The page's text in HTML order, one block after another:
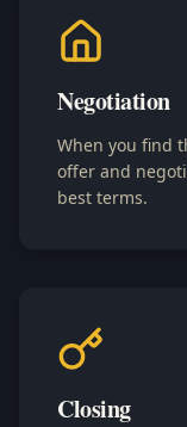
Negotiation
When you find
offer and
best terms.
Closing